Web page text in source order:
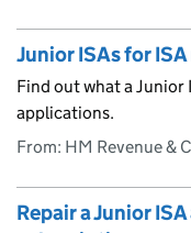
Junior ISAs for
Find out what a Junior
applications.
From: HM Revenue &
Repair a Junior